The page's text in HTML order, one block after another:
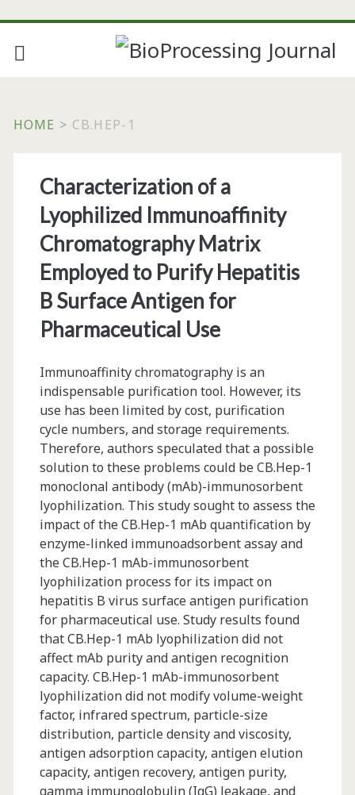
HOME > CB.HEP-1
Tag:
<span>cb.hep-
1</span>
Characterization of a
Lyophilized Immunoaffinity
Chromatography Matrix
Employed to Purify Hepatitis
B Surface Antigen for
Pharmaceutical Use
Immunoaffinity chromatography is an
indispensable purification tool. However, its
use has been limited by cost, purification
cycle numbers, and storage requirements.
Therefore, authors speculated that a possible
solution to these problems could be CB.Hep-1
monoclonal antibody (mAb)-immunosorbent
lyophilization. This study sought to assess the
impact of the CB.Hep-1 mAb quantification by
enzyme-linked immunoadsorbent assay and
the CB.Hep-1 mAb-immunosorbent
lyophilization process for its impact on
hepatitis B virus surface antigen purification
for pharmaceutical use. Study results found
that CB.Hep-1 mAb lyophilization did not
affect mAb purity and antigen recognition
capacity. CB.Hep-1 mAb-immunosorbent
lyophilization did not modify volume-weight
factor, infrared spectrum, particle-size
distribution, particle density and viscosity,
antigen adsorption capacity, antigen elution
capacity, antigen recovery, antigen purity,
gamma immunoglobulin (IgG) leakage, and